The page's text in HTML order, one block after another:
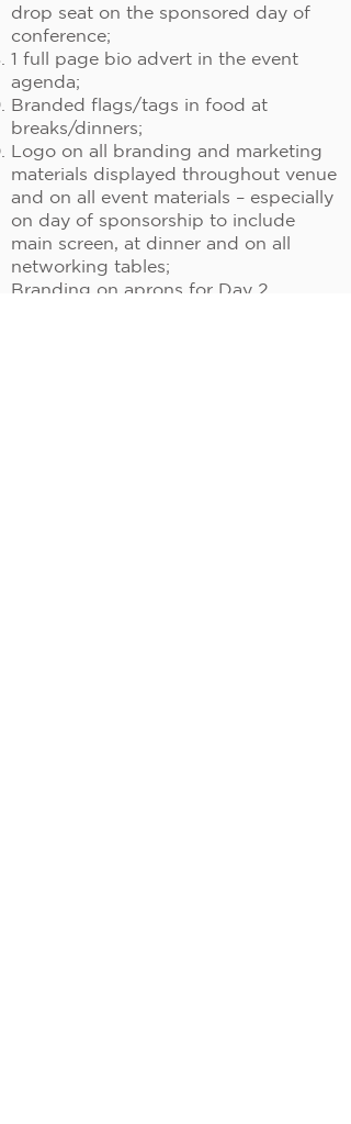
drop seat on the sponsored day of
conference;
1 full page bio advert in the event
agenda;
Branded flags/tags in food at
breaks/dinners;
Logo on all branding and marketing
materials displayed throughout venue
and on all event materials – especially
on day of sponsorship to include
main screen, at dinner and on all
networking tables;
Branding on aprons for Day 2